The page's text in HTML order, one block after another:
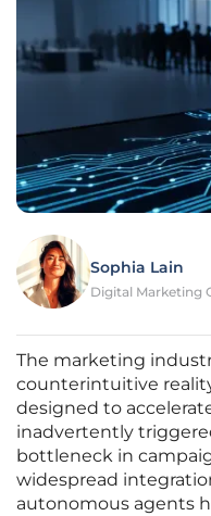
Sophia Lain
Digital Marketing
The marketing
counterintuitive
designed to
inadvertently
bottleneck in
widespread
autonomous agents